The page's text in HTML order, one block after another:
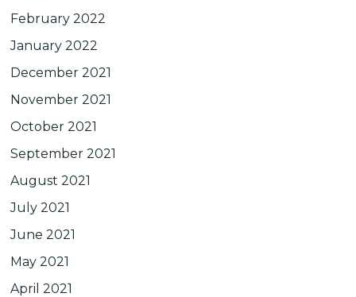
February 2022
January 2022
December 2021
November 2021
October 2021
September 2021
August 2021
July 2021
June 2021
May 2021
April 2021